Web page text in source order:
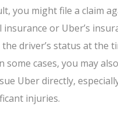
you might file a claim
or Uber’s
driver’s status at the
some cases, you may
Uber directly,
injuries.